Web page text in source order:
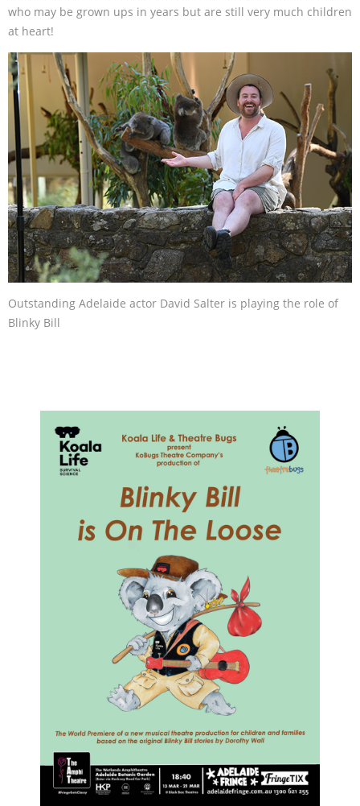
who may be grown ups in years but are still very much children
at heart!
Outstanding Adelaide actor David Salter is playing the role of
Blinky Bill